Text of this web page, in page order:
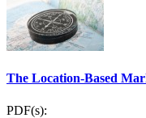
The Location-Based
PDF(s):